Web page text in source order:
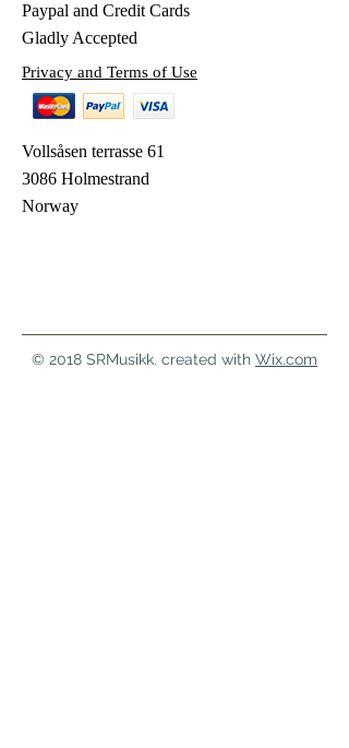
Paypal and Credit Cards
Gladly Accepted
Privacy and Terms of Use
Vollsåsen terrasse 61
3086 Holmestrand
Norway
© 2018 SRMusikk. created with Wix.com